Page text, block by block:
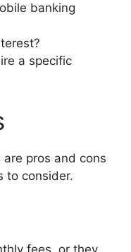
banking
a specific
pros and cons
to consider.
fees, or they